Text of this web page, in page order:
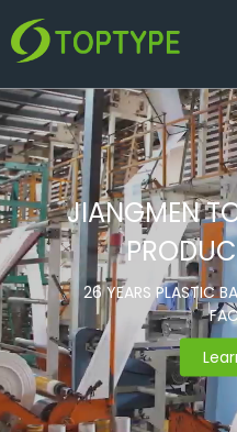
JIANGMEN
26 YEARS PLASTIC